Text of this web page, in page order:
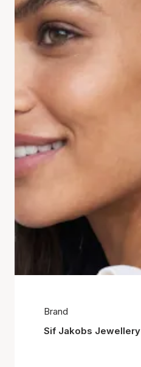
Brand
Sif Jakobs Jewellery